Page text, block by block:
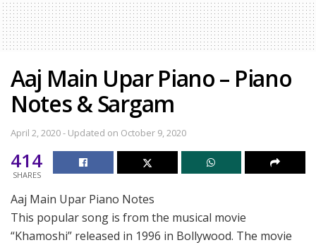
Aaj Main Upar Piano – Piano
Notes & Sargam
April 2, 2020 - Updated on October 9, 2020
414
SHARES
Aaj Main Upar Piano Notes
This popular song is from the musical movie
“Khamoshi” released in 1996 in Bollywood. The movie